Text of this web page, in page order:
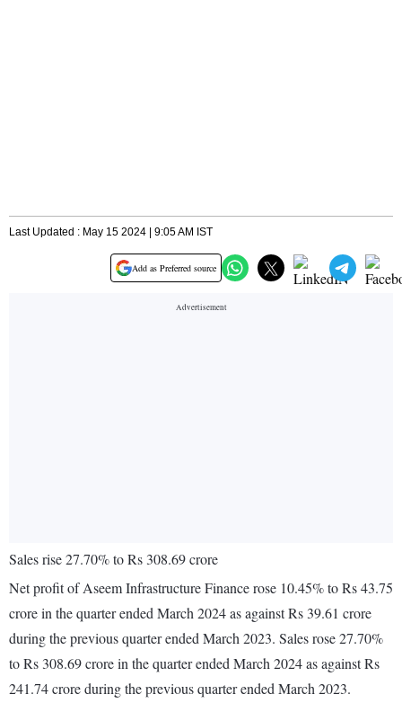
Last Updated : May 15 2024 | 9:05 AM IST
Add as Preferred source
Sales rise 27.70% to Rs 308.69 crore
Net profit of Aseem Infrastructure Finance rose 10.45% to Rs 43.75
crore in the quarter ended March 2024 as against Rs 39.61 crore
during the previous quarter ended March 2023. Sales rose 27.70%
to Rs 308.69 crore in the quarter ended March 2024 as against Rs
241.74 crore during the previous quarter ended March 2023.